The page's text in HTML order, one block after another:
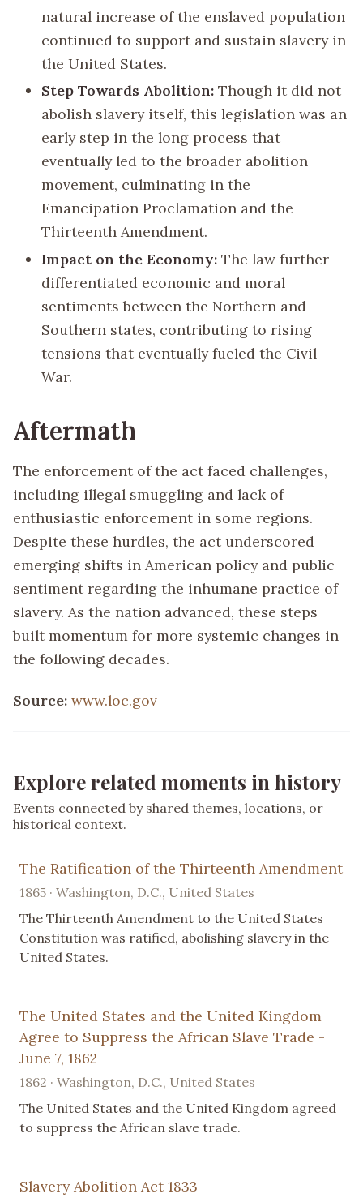
natural increase of the enslaved population
continued to support and sustain slavery in
the United States.
Step Towards Abolition: Though it did not
abolish slavery itself, this legislation was an
early step in the long process that
eventually led to the broader abolition
movement, culminating in the
Emancipation Proclamation and the
Thirteenth Amendment.
Impact on the Economy: The law further
differentiated economic and moral
sentiments between the Northern and
Southern states, contributing to rising
tensions that eventually fueled the Civil
War.
Aftermath
The enforcement of the act faced challenges,
including illegal smuggling and lack of
enthusiastic enforcement in some regions.
Despite these hurdles, the act underscored
emerging shifts in American policy and public
sentiment regarding the inhumane practice of
slavery. As the nation advanced, these steps
built momentum for more systemic changes in
the following decades.
Source: www.loc.gov
Explore related moments in history
Events connected by shared themes, locations, or
historical context.
The Ratification of the Thirteenth Amendment
1865 · Washington, D.C., United States
The Thirteenth Amendment to the United States
Constitution was ratified, abolishing slavery in the
United States.
The United States and the United Kingdom
Agree to Suppress the African Slave Trade -
June 7, 1862
1862 · Washington, D.C., United States
The United States and the United Kingdom agreed
to suppress the African slave trade.
Slavery Abolition Act 1833